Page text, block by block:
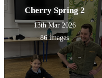
Cherry Spring 2
13th Mar 2026
86 images